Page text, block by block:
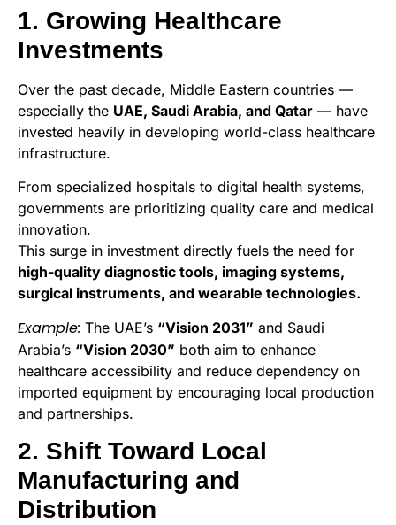
1. Growing Healthcare
Investments
Over the past decade, Middle Eastern countries —
especially the UAE, Saudi Arabia, and Qatar — have
invested heavily in developing world-class healthcare
infrastructure.
From specialized hospitals to digital health systems,
governments are prioritizing quality care and medical
innovation.
This surge in investment directly fuels the need for
high-quality diagnostic tools, imaging systems,
surgical instruments, and wearable technologies.
Example: The UAE’s “Vision 2031” and Saudi
Arabia’s “Vision 2030” both aim to enhance
healthcare accessibility and reduce dependency on
imported equipment by encouraging local production
and partnerships.
2. Shift Toward Local
Manufacturing and
Distribution